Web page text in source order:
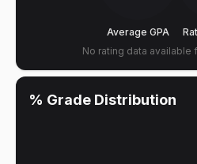
Average GPA
No rating data available
% Grade Distribution